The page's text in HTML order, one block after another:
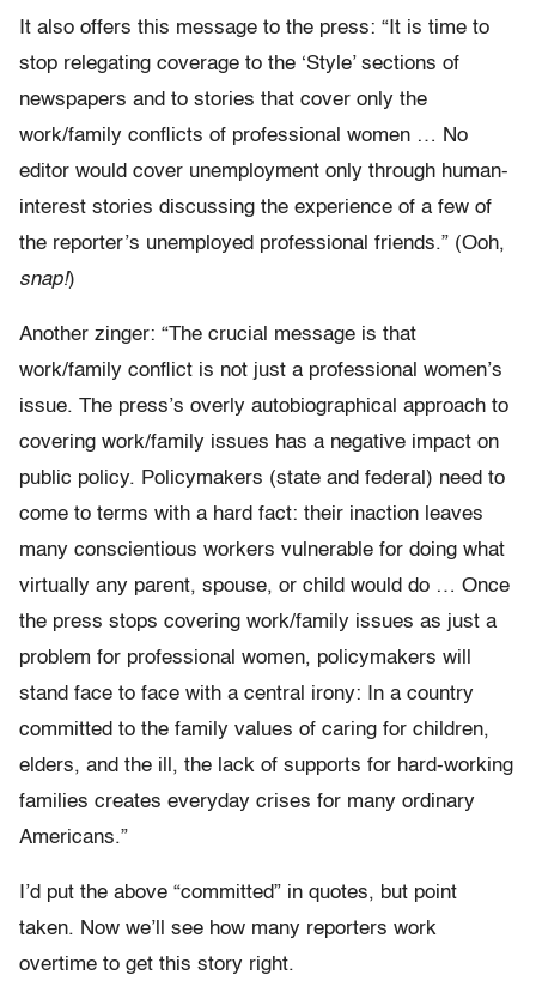
It also offers this message to the press: “It is time to
stop relegating coverage to the ‘Style’ sections of
newspapers and to stories that cover only the
work/family conflicts of professional women … No
editor would cover unemployment only through human-
interest stories discussing the experience of a few of
the reporter’s unemployed professional friends.” (Ooh,
snap!)
Another zinger: “The crucial message is that
work/family conflict is not just a professional women’s
issue. The press’s overly autobiographical approach to
covering work/family issues has a negative impact on
public policy. Policymakers (state and federal) need to
come to terms with a hard fact: their inaction leaves
many conscientious workers vulnerable for doing what
virtually any parent, spouse, or child would do … Once
the press stops covering work/family issues as just a
problem for professional women, policymakers will
stand face to face with a central irony: In a country
committed to the family values of caring for children,
elders, and the ill, the lack of supports for hard-working
families creates everyday crises for many ordinary
Americans.”
I’d put the above “committed” in quotes, but point
taken. Now we’ll see how many reporters work
overtime to get this story right.